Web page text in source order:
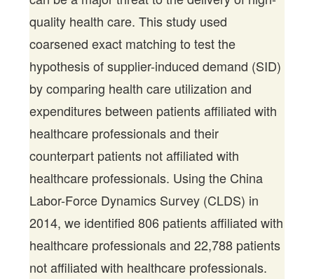
quality health care. This study used
coarsened exact matching to test the
hypothesis of supplier-induced demand (SID)
by comparing health care utilization and
expenditures between patients affiliated with
healthcare professionals and their
counterpart patients not affiliated with
healthcare professionals. Using the China
Labor-Force Dynamics Survey (CLDS) in
2014, we identified 806 patients affiliated with
healthcare professionals and 22,788 patients
not affiliated with healthcare professionals.